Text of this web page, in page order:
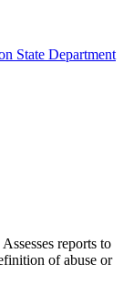
State Department
reports to
of abuse or